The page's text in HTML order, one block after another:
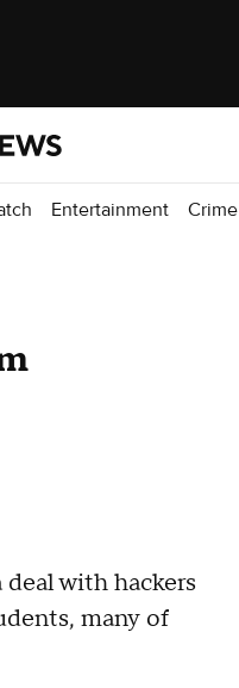
Entertainment Crime
with hackers
many of